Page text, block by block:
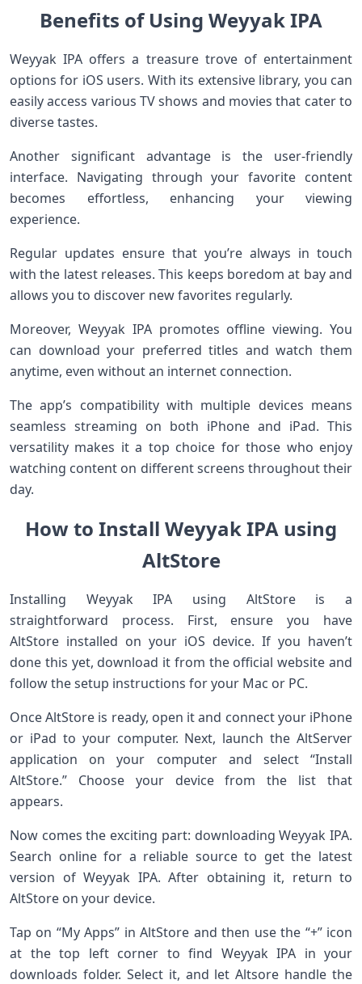
Benefits of Using Weyyak IPA
Weyyak IPA offers a treasure trove of entertainment
options for iOS users. With its extensive library, you can
easily access various TV shows and movies that cater to
diverse tastes.
Another significant advantage is the user-friendly
interface. Navigating through your favorite content
becomes effortless, enhancing your viewing
experience.
Regular updates ensure that you’re always in touch
with the latest releases. This keeps boredom at bay and
allows you to discover new favorites regularly.
Moreover, Weyyak IPA promotes offline viewing. You
can download your preferred titles and watch them
anytime, even without an internet connection.
The app’s compatibility with multiple devices means
seamless streaming on both iPhone and iPad. This
versatility makes it a top choice for those who enjoy
watching content on different screens throughout their
day.
How to Install Weyyak IPA using
AltStore
Installing Weyyak IPA using AltStore is a
straightforward process. First, ensure you have
AltStore installed on your iOS device. If you haven’t
done this yet, download it from the official website and
follow the setup instructions for your Mac or PC.
Once AltStore is ready, open it and connect your iPhone
or iPad to your computer. Next, launch the AltServer
application on your computer and select “Install
AltStore.” Choose your device from the list that
appears.
Now comes the exciting part: downloading Weyyak IPA.
Search online for a reliable source to get the latest
version of Weyyak IPA. After obtaining it, return to
AltStore on your device.
Tap on “My Apps” in AltStore and then use the “+” icon
at the top left corner to find Weyyak IPA in your
downloads folder. Select it, and let Altsore handle the